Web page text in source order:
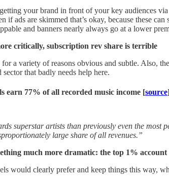
your brand in front of your key audiences via
ads are skimmed that’s okay, because these
and banners nearly always go at a lower
critically, subscription rev share is terrible
a variety of reasons obvious and subtle. Also,
that badly needs help here.
earn 77% of all recorded music income [source]
superstar artists than previously even the most
large share of all revenues.”
much more dramatic: the top 1%
would clearly prefer and keep things this way,